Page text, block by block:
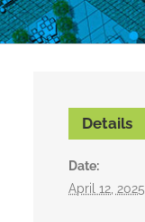
Details
Date:
April 12, 2025